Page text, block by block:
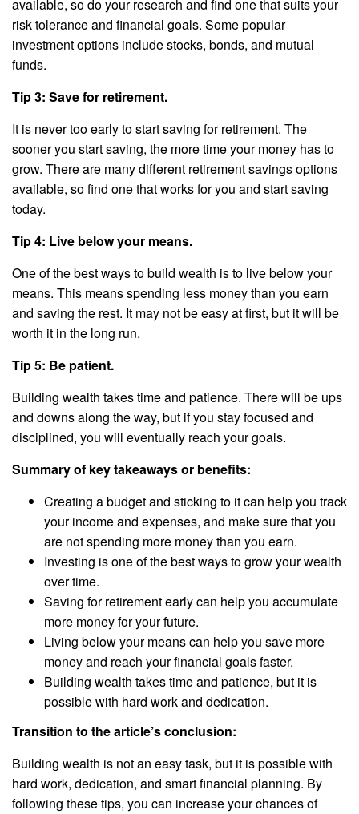
available, so do your research and find one that suits your
risk tolerance and financial goals. Some popular
investment options include stocks, bonds, and mutual
funds.
Tip 3: Save for retirement.
It is never too early to start saving for retirement. The
sooner you start saving, the more time your money has to
grow. There are many different retirement savings options
available, so find one that works for you and start saving
today.
Tip 4: Live below your means.
One of the best ways to build wealth is to live below your
means. This means spending less money than you earn
and saving the rest. It may not be easy at first, but it will be
worth it in the long run.
Tip 5: Be patient.
Building wealth takes time and patience. There will be ups
and downs along the way, but if you stay focused and
disciplined, you will eventually reach your goals.
Summary of key takeaways or benefits:
Creating a budget and sticking to it can help you track
your income and expenses, and make sure that you
are not spending more money than you earn.
Investing is one of the best ways to grow your wealth
over time.
Saving for retirement early can help you accumulate
more money for your future.
Living below your means can help you save more
money and reach your financial goals faster.
Building wealth takes time and patience, but it is
possible with hard work and dedication.
Transition to the article’s conclusion:
Building wealth is not an easy task, but it is possible with
hard work, dedication, and smart financial planning. By
following these tips, you can increase your chances of